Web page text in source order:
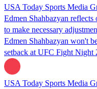
USA Today Sports Media
Edmen Shahbazyan
to make necessary
Edmen Shahbazyan won't
setback at UFC Fight Night
USA Today Sports Media